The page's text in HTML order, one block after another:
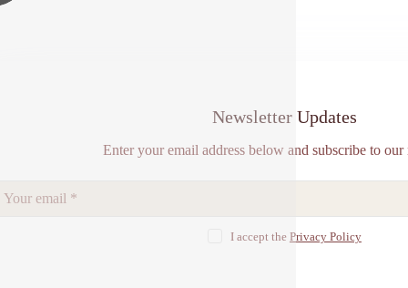
Newsletter Updates
Enter your email address below and subscribe to our
I accept the Privacy Policy